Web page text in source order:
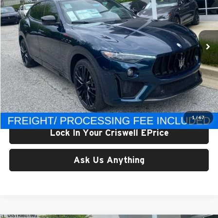
1/67
VIN:ZN661ZUM9RX445865Stock:M240064Model:LEVULTV8
In Stock Ext.
Less
List Price:
$189,895
Processing Fee:
$800
Criswell Price (Incl. Freight & Proc. Fee):
$135,889
Lock In Your Criswell EPrice
Ask Us Anything